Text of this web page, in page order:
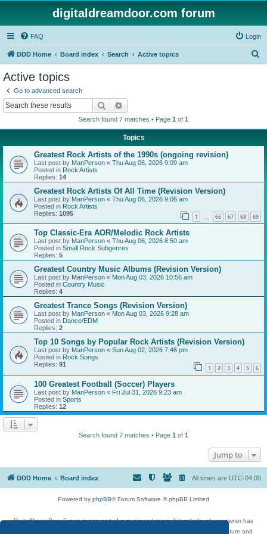
digitaldreamdoor.com forum
FAQ Login
DDD Home Board index Search Active topics
Active topics
Go to advanced search
Search
Search found 7 matches • Page 1 of 1
Topics
Greatest Rock Artists of the 1990s (ongoing revision)
Last post by ManPerson « Thu Aug 06, 2026 9:09 am
Posted in Rock Artists
Replies: 14
Greatest Rock Artists Of All Time (Revision Version)
Last post by ManPerson « Thu Aug 06, 2026 9:06 am
Posted in Rock Artists
Replies: 1095 1 66 67 68 69
Top Classic-Era AOR/Melodic Rock Artists
Last post by ManPerson « Thu Aug 06, 2026 8:50 am
Posted in Small Rock Subgenres
Replies: 5
Greatest Country Music Albums (Revision Version)
Last post by ManPerson « Mon Aug 03, 2026 10:56 am
Posted in Country Music
Replies: 4
Greatest Trance Songs (Revision Version)
Last post by ManPerson « Mon Aug 03, 2026 9:28 am
Posted in Dance/EDM
Replies: 2
Top 10 Songs by Popular Rock Artists (Revision Version)
Last post by ManPerson « Sun Aug 02, 2026 7:46 pm
Posted in Rock Songs
Replies: 91 1 2 3 4 5 6
100 Greatest Football (Soccer) Players
Last post by ManPerson « Fri Jul 31, 2026 9:23 am
Posted in Sports
Replies: 12
Search found 7 matches • Page 1 of 1
Jump to
DDD Home Board index All times are UTC-04:00
Powered by phpBB® Forum Software © phpBB Limited
DigitalDreamDoor Forum is one part of a music and movie list website whose owner has
given its visitors the privilege to discuss music, movies, video games, and literature and